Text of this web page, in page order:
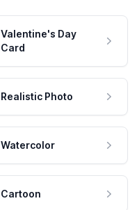
Valentine's Day
Card
Realistic Photo
Watercolor
Cartoon